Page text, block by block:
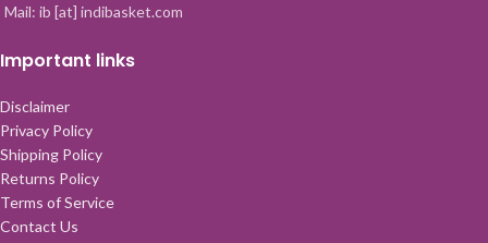
Mail: ib [at] indibasket.com
Important links
Disclaimer
Privacy Policy
Shipping Policy
Returns Policy
Terms of Service
Contact Us